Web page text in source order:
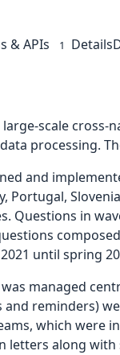
& APIs 1 Details
large-scale
processing.
and
Portugal,
Questions in
until spring
was managed
and reminders)
which were
letters along with